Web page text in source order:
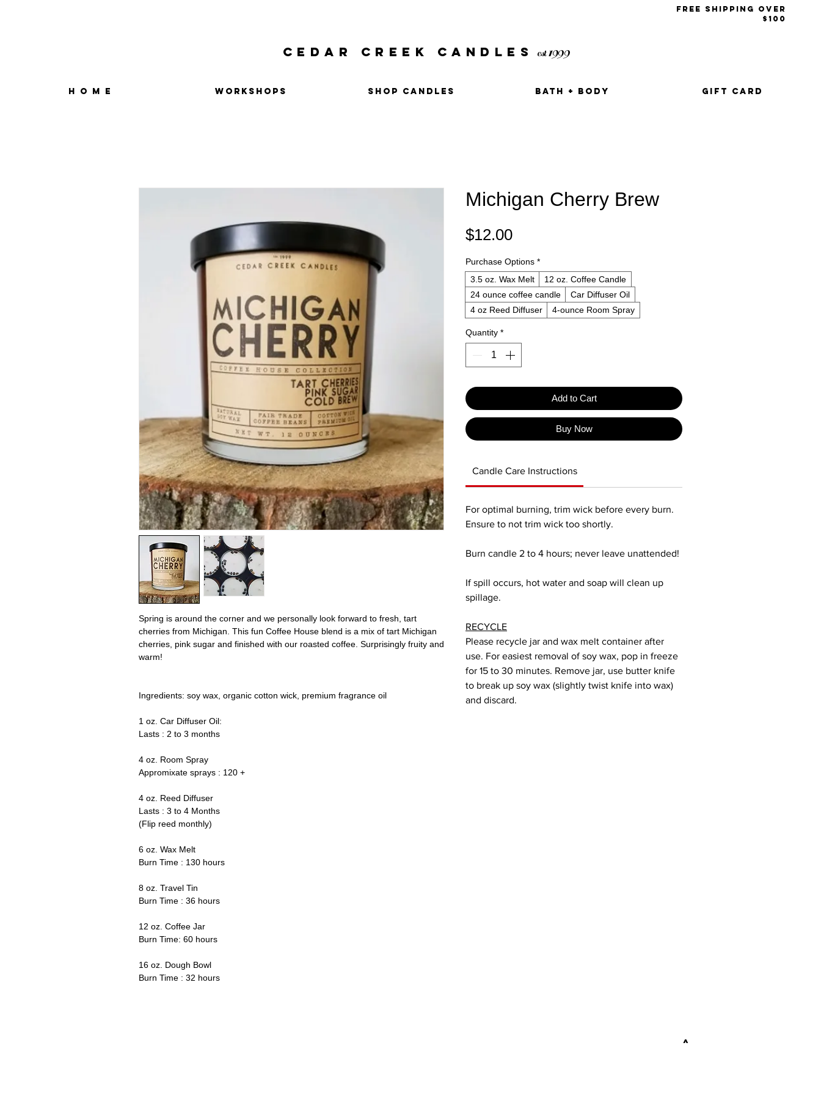
free shipping over
$100
CEDAR CREEK CANDLES est1999
H O M E WORKSHOPS SHOP CANDLES BATH + BODY GIFT CARD
Spring is around the corner and we personally look forward to fresh, tart
cherries from Michigan. This fun Coffee House blend is a mix of tart Michigan
cherries, pink sugar and finished with our roasted coffee. Surprisingly fruity and
warm!
Ingredients: soy wax, organic cotton wick, premium fragrance oil
1 oz. Car Diffuser Oil:
Lasts : 2 to 3 months
4 oz. Room Spray
Appromixate sprays : 120 +
4 oz. Reed Diffuser
Lasts : 3 to 4 Months
(Flip reed monthly)
6 oz. Wax Melt
Burn Time : 130 hours
8 oz. Travel Tin
Burn Time : 36 hours
12 oz. Coffee Jar
Burn Time: 60 hours
16 oz. Dough Bowl
Burn Time : 32 hours
Michigan Cherry Brew
$12.00Price
Purchase Options *
3.5 oz. Wax Melt
12 oz. Coffee Candle
24 ounce coffee candle
Car Diffuser Oil
4 oz Reed Diffuser
4-ounce Room Spray
Quantity *
Add to Cart
Buy Now
Candle Care Instructions
For optimal burning, trim wick before every burn.
Ensure to not trim wick too shortly.
Burn candle 2 to 4 hours; never leave unattended!
If spill occurs, hot water and soap will clean up
spillage.
RECYCLE
Please recycle jar and wax melt container after
use. For easiest removal of soy wax, pop in freeze
for 15 to 30 minutes. Remove jar, use butter knife
to break up soy wax (slightly twist knife into wax)
and discard.
>